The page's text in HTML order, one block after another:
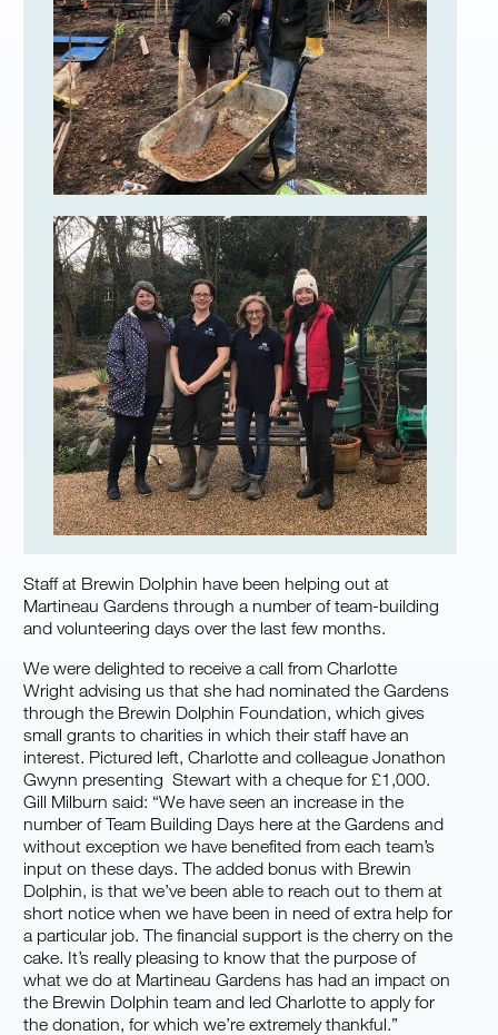
Staff at Brewin Dolphin have been helping out at
Martineau Gardens through a number of team-building
and volunteering days over the last few months.
We were delighted to receive a call from Charlotte
Wright advising us that she had nominated the Gardens
through the Brewin Dolphin Foundation, which gives
small grants to charities in which their staff have an
interest. Pictured left, Charlotte and colleague Jonathon
Gwynn presenting Stewart with a cheque for £1,000.
Gill Milburn said: “We have seen an increase in the
number of Team Building Days here at the Gardens and
without exception we have benefited from each team’s
input on these days. The added bonus with Brewin
Dolphin, is that we’ve been able to reach out to them at
short notice when we have been in need of extra help for
a particular job. The financial support is the cherry on the
cake. It’s really pleasing to know that the purpose of
what we do at Martineau Gardens has had an impact on
the Brewin Dolphin team and led Charlotte to apply for
the donation, for which we’re extremely thankful.”